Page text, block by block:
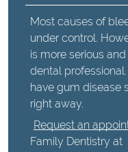
Most causes of
under control.
is more serious
dental
have gum disease
right away.
Request an
Family Dentistry at